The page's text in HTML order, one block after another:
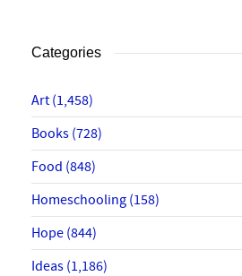
Categories
Art (1,458)
Books (728)
Food (848)
Homeschooling (158)
Hope (844)
Ideas (1,186)